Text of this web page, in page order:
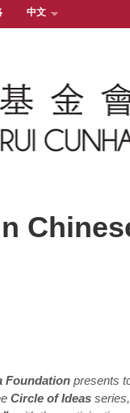
中文
Foundation presents
Circle of Ideas